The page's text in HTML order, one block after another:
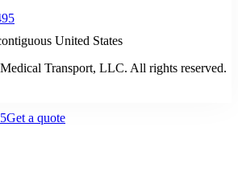
United States
Transport, LLC. All rights reserved.
Get a quote